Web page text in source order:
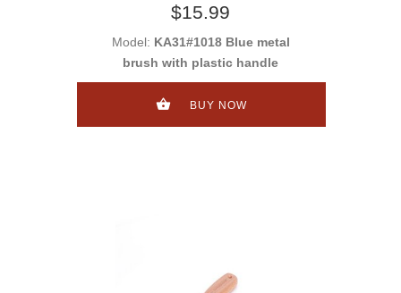
$15.99
Model: KA31#1018 Blue metal
brush with plastic handle
BUY NOW